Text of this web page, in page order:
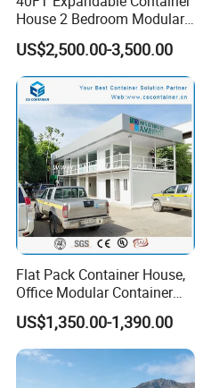
House 2 Bedroom Modular
Prefab Home for Backyard
Office
US$2,500.00-3,500.00
Flat Pack Container House,
Office Modular Container
House Two Floor Container
Building
US$1,350.00-1,390.00